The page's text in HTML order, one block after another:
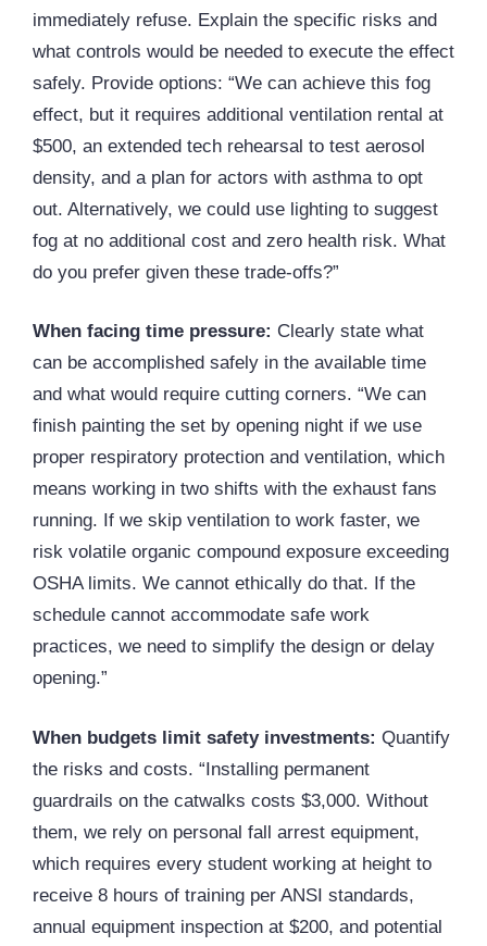
immediately refuse. Explain the specific risks and
what controls would be needed to execute the effect
safely. Provide options: “We can achieve this fog
effect, but it requires additional ventilation rental at
$500, an extended tech rehearsal to test aerosol
density, and a plan for actors with asthma to opt
out. Alternatively, we could use lighting to suggest
fog at no additional cost and zero health risk. What
do you prefer given these trade-offs?”
When facing time pressure: Clearly state what
can be accomplished safely in the available time
and what would require cutting corners. “We can
finish painting the set by opening night if we use
proper respiratory protection and ventilation, which
means working in two shifts with the exhaust fans
running. If we skip ventilation to work faster, we
risk volatile organic compound exposure exceeding
OSHA limits. We cannot ethically do that. If the
schedule cannot accommodate safe work
practices, we need to simplify the design or delay
opening.”
When budgets limit safety investments: Quantify
the risks and costs. “Installing permanent
guardrails on the catwalks costs $3,000. Without
them, we rely on personal fall arrest equipment,
which requires every student working at height to
receive 8 hours of training per ANSI standards,
annual equipment inspection at $200, and potential